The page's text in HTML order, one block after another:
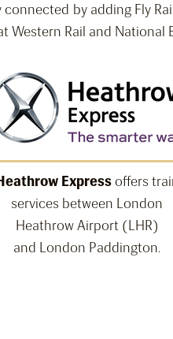
connected by adding Fly
Western Rail and National
Expressoffers
services between London
Heathrow Airport (LHR)
and London Paddington.